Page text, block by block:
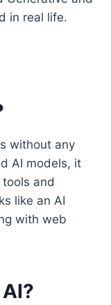
in real life.
without any
AI models, it
and
like an AI
with web